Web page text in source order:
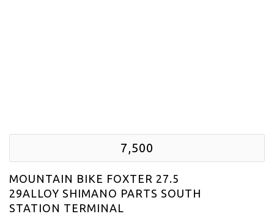
7,500
MOUNTAIN BIKE FOXTER 27.5
29ALLOY SHIMANO PARTS SOUTH
STATION TERMINAL